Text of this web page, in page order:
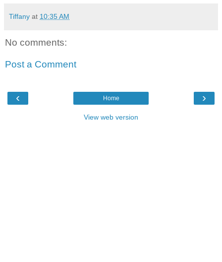
Tiffany at 10:35 AM
No comments:
Post a Comment
‹ ›
Home
View web version